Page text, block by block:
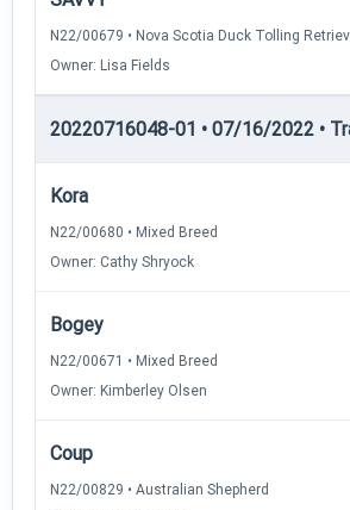
N22/00679 • Nova Scotia Duck Tolling
Owner: Lisa Fields
20220716048-01 • 07/16/2022 •
Kora
N22/00680 • Mixed Breed
Owner: Cathy Shryock
Bogey
N22/00671 • Mixed Breed
Owner: Kimberley Olsen
Coup
N22/00829 • Australian Shepherd